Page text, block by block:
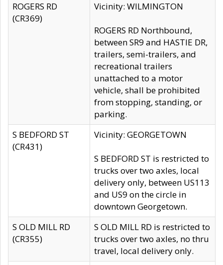
ROGERS RD
(CR369)
Vicinity: WILMINGTON
ROGERS RD Northbound,
between SR9 and HASTIE DR,
trailers, semi-trailers, and
recreational trailers
unattached to a motor
vehicle, shall be prohibited
from stopping, standing, or
parking.
S BEDFORD ST
(CR431)
Vicinity: GEORGETOWN
S BEDFORD ST is restricted to
trucks over two axles, local
delivery only, between US113
and US9 on the circle in
downtown Georgetown.
S OLD MILL RD
(CR355)
S OLD MILL RD is restricted to
trucks over two axles, no thru
travel, local delivery only.